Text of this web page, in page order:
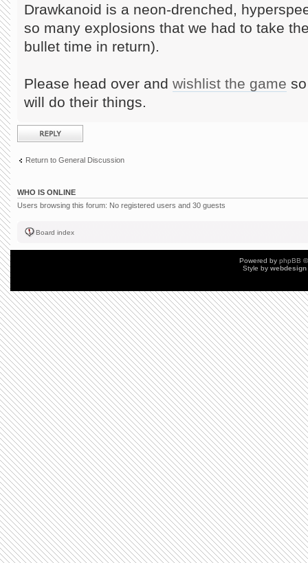
Drawkanoid is a neon-drenched,
so many explosions that we had to take
bullet time in return).
Please head over and wishlist the game
will do their things.
Post a reply
Return to General Discussion
WHO IS ONLINE
Users browsing this forum: No registered users and 30 guests
Board index
Powered by phpBB
Style by webdesign